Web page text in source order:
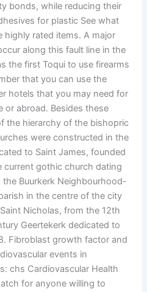
bonds, while reducing their
for plastic See what
highly rated items. A major
along this fault line in the
the first Toqui to use firearms
that you can use the
hotels that you may need for
or abroad. Besides these
the hierarchy of the bishopric
were constructed in the
to Saint James, founded
current gothic church dating
Buurkerk Neighbourhood-
in the centre of the city
Nicholas, from the 12th
Geertekerk dedicated to
Fibroblast growth factor and
events in
chs Cardiovascular Health
for anyone willing to